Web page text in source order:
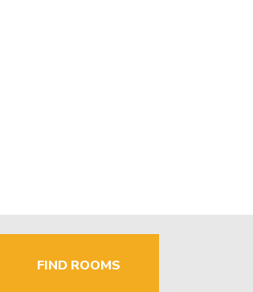
FIND ROOMS